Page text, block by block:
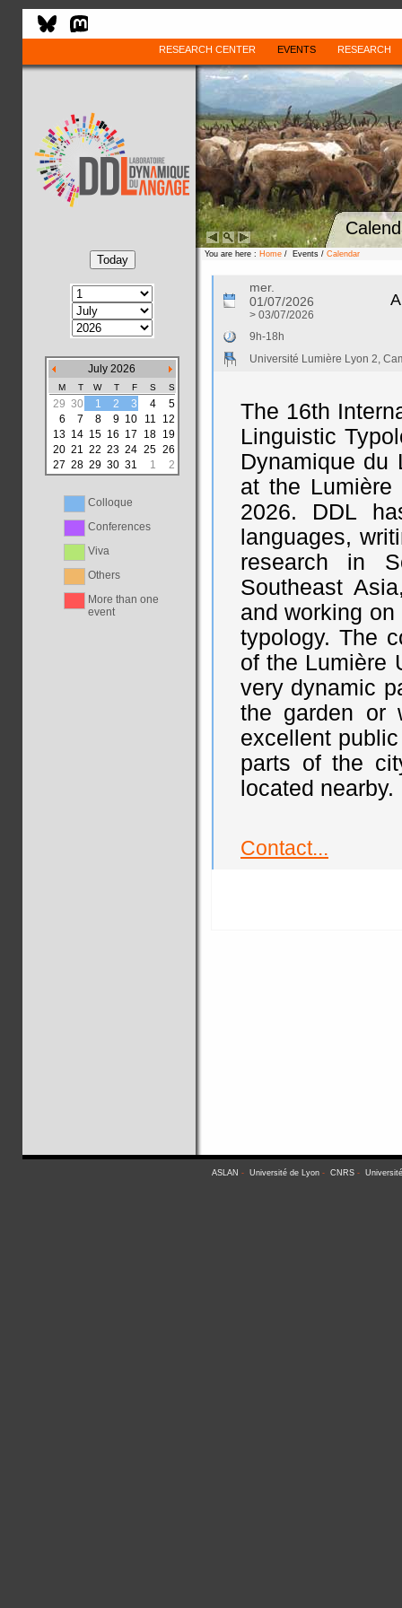
RESEARCH CENTER EVENTS RESEARCH
July 2026
M T W T F S S
29 30 1 2 3 4
5
6
7 8 9 10 11
12
13 14 15 16 17 18 19
20 21 22 23 24 25 26
27 28 29 30 31 1 2
Colloque
Conferences
Viva
Others
More than one
event
You are here : Home / Events / Calendar
mer.
01/07/2026
> 03/07/2026
9h-18h
Université Lumière Lyon 2,
The 16th
Linguistic
Dynamique du
at the Lumière
2026. DDL
languages,
research in
Southeast
and working
typology. The
of the Lumière
very dynamic
the garden or
excellent
parts of the
located nearby.
Contact...
ASLAN - Université de Lyon - CNRS -